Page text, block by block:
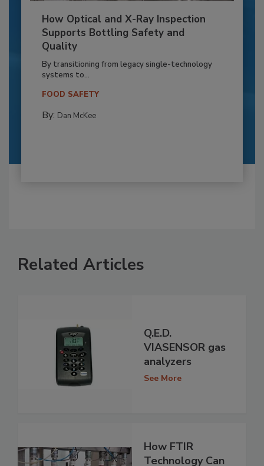
How Optical and X-Ray Inspection
Supports Bottling Safety and
Quality
By transitioning from legacy single-technology
systems to...
FOOD SAFETY
By: Dan McKee
Related Articles
Q.E.D.
VIASENSOR gas
analyzers
See More
How FTIR
Technology Can